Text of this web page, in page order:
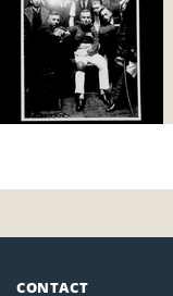
CONTACT